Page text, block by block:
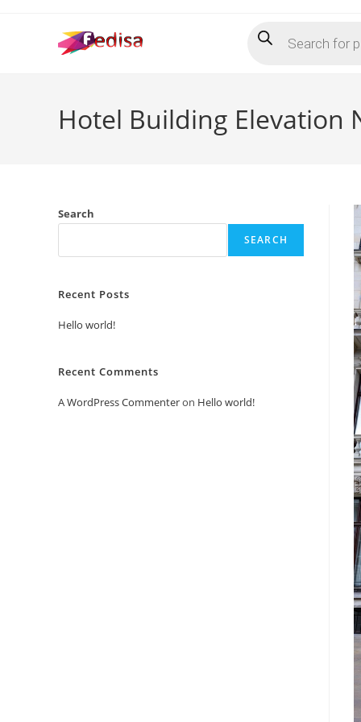
search
Hotel Building Elevation
Search
SEARCH
Recent Posts
Hello world!
Recent Comments
A WordPress Commenteron Hello world!